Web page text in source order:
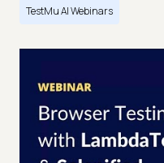
TestMu AI Webinars